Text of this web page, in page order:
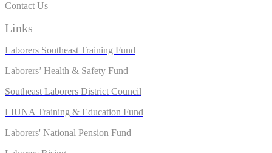
Contact Us
Links
Laborers Southeast Training Fund
Laborers’ Health & Safety Fund
Southeast Laborers District Council
LIUNA Training & Education Fund
Laborers' National Pension Fund